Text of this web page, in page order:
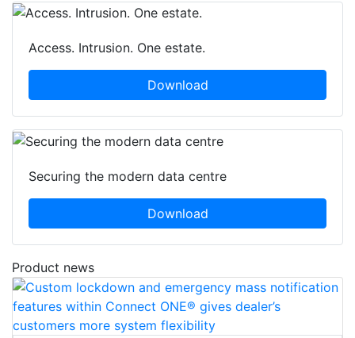
Access. Intrusion. One estate.
Download
Securing the modern data centre
Download
Product news